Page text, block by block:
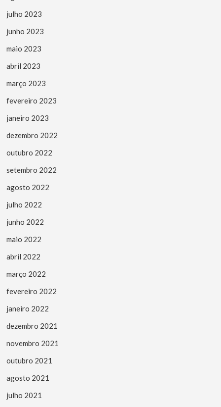
julho 2023
junho 2023
maio 2023
abril 2023
março 2023
fevereiro 2023
janeiro 2023
dezembro 2022
outubro 2022
setembro 2022
agosto 2022
julho 2022
junho 2022
maio 2022
abril 2022
março 2022
fevereiro 2022
janeiro 2022
dezembro 2021
novembro 2021
outubro 2021
agosto 2021
julho 2021